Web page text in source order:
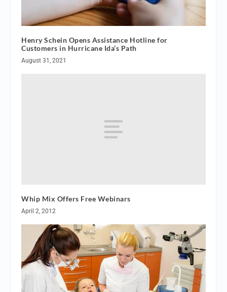
Henry Schein Opens Assistance Hotline for
Customers in Hurricane Ida’s Path
August 31, 2021
Whip Mix Offers Free Webinars
April 2, 2012